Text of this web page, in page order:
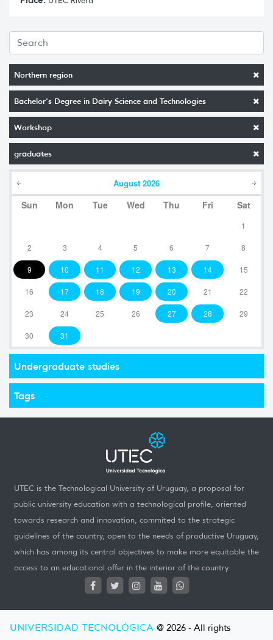
Northern region
Bachelor's Degree in Dairy Science and Technologies
Workshop
graduates
August 2026
Sun Mon Tue Wed Thu Fri Sat
1
2 3 4 5 6 7 8
9 10 11 12 13 14 15
16 17 18 19 20 21 22
23 24 25 26 27 28 29
30 31
Undergraduate studies
Tags
UTEC is the Technological University of Uruguay, a proposal for
public university education with a technological profile, oriented
towards research and innovation, commited to the strategic
guidelines of the country, open to the needs of productive Uruguay,
which has among its central objectives to make more equitable the
access to an educational offer in the interior of the country.
UNIVERSIDAD TECNOLÓGICA @ 2026 - All rights